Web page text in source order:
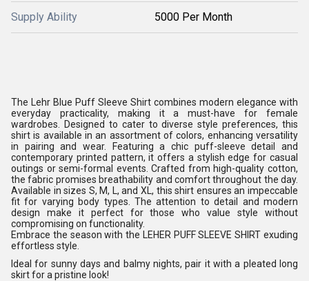
Supply Ability 5000 Per Month
The Lehr Blue Puff Sleeve Shirt combines modern elegance with
everyday practicality, making it a must-have for female
wardrobes. Designed to cater to diverse style preferences, this
shirt is available in an assortment of colors, enhancing versatility
in pairing and wear. Featuring a chic puff-sleeve detail and
contemporary printed pattern, it offers a stylish edge for casual
outings or semi-formal events. Crafted from high-quality cotton,
the fabric promises breathability and comfort throughout the day.
Available in sizes S, M, L, and XL, this shirt ensures an impeccable
fit for varying body types. The attention to detail and modern
design make it perfect for those who value style without
compromising on functionality.
Embrace the season with the LEHER PUFF SLEEVE SHIRT exuding
effortless style.
Ideal for sunny days and balmy nights, pair it with a pleated long
skirt for a pristine look!